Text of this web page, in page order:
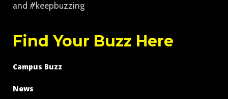
and #keepbuzzing
Find Your Buzz Here
Campus Buzz
News